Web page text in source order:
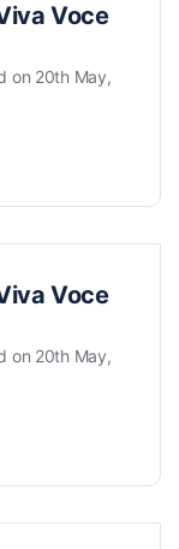
Voce
on 20th May,
Voce
on 20th May,